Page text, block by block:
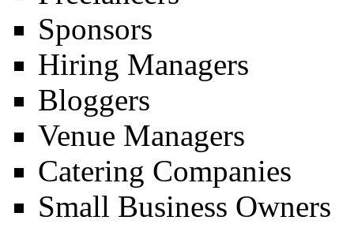
Sponsors
Hiring Managers
Bloggers
Venue Managers
Catering Companies
Small Business Owners